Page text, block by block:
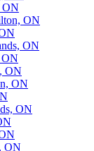
ON
ON
ON
ON
ON
ON
ON
ON